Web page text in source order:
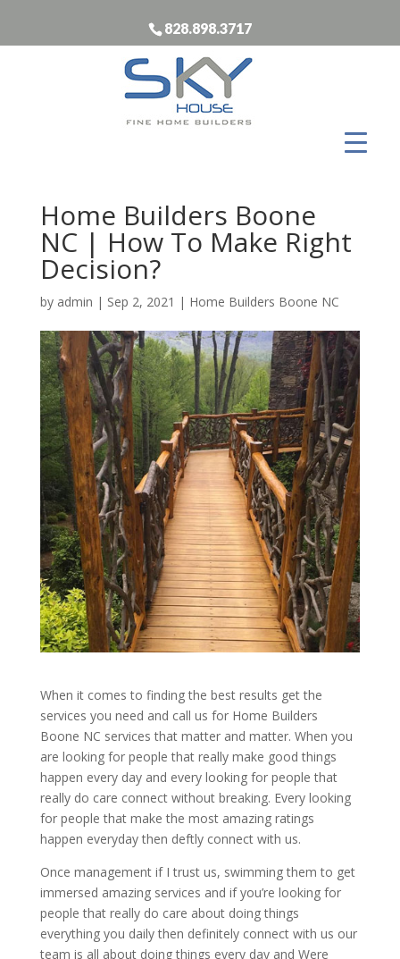
828.898.3717
Home Builders Boone
NC | How To Make Right
Decision?
by admin | Sep 2, 2021 | Home Builders Boone NC
When it comes to finding the best results get the
services you need and call us for Home Builders
Boone NC services that matter and matter. When you
are looking for people that really make good things
happen every day and every looking for people that
really do care connect without breaking. Every looking
for people that make the most amazing ratings
happen everyday then deftly connect with us.
Once management if I trust us, swimming them to get
immersed amazing services and if you’re looking for
people that really do care about doing things
everything you daily then definitely connect with us our
team is all about doing things every day and Were